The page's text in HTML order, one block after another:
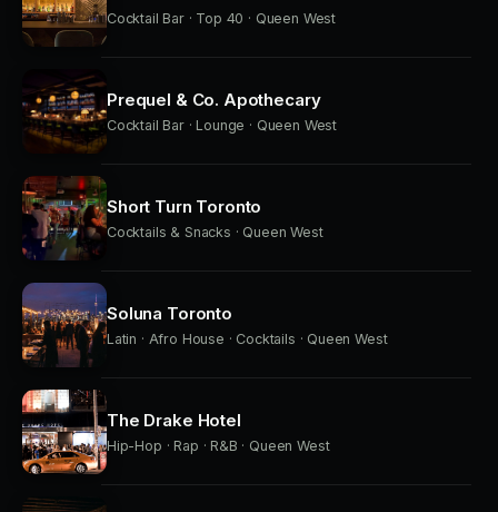
Cocktail Bar · Top 40 · Queen West
Prequel & Co. Apothecary
Cocktail Bar · Lounge · Queen West
Short Turn Toronto
Cocktails & Snacks · Queen West
Soluna Toronto
Latin · Afro House · Cocktails · Queen West
The Drake Hotel
Hip-Hop · Rap · R&B · Queen West